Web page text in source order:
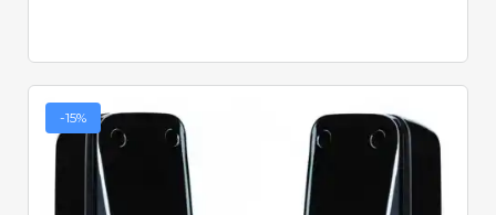
-15%